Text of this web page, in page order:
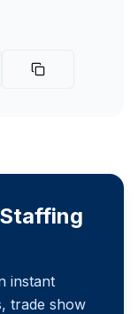
instant
trade show